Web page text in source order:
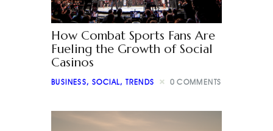
How Combat Sports Fans Are
Fueling the Growth of Social
Casinos
BUSINESS,SOCIAL,TRENDS 0 COMMENTS